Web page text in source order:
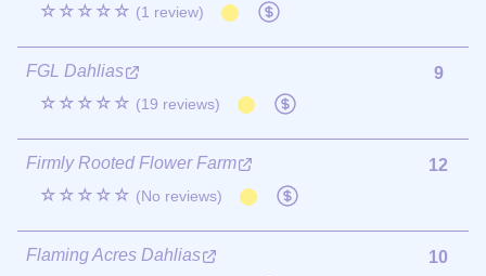
☆☆☆☆☆ (1 review)
FGL Dahlias
☆☆☆☆☆ (19 reviews)
9
Firmly Rooted Flower Farm
☆☆☆☆☆ (No reviews)
12
Flaming Acres Dahlias
10